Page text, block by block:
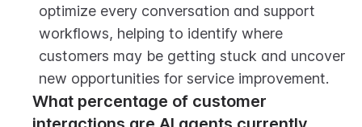
optimize every conversation and support
workflows, helping to identify where
customers may be getting stuck and uncover
new opportunities for service improvement.
What percentage of customer